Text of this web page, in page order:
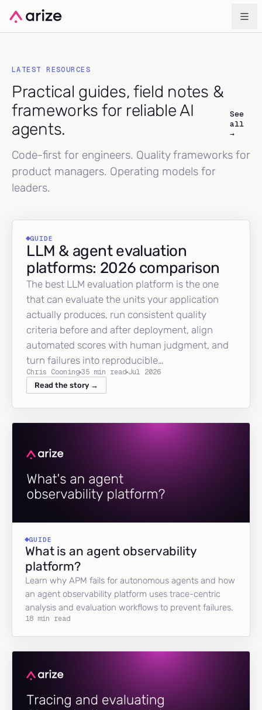
LATEST RESOURCES
Practical guides, field notes &
frameworks for reliable AI
agents.
See
all
→
Code-first for engineers. Quality frameworks for
product managers. Operating models for
leaders.
GUIDE
LLM & agent evaluation
platforms: 2026 comparison
The best LLM evaluation platform is the one
that can evaluate the units your application
actually produces, run consistent quality
criteria before and after deployment, align
automated scores with human judgment, and
turn failures into reproducible…
Chris Cooning35 min read Jul 2026
Read the story →
GUIDE
What is an agent observability
platform?
Learn why APM fails for autonomous agents and how
an agent observability platform uses trace-centric
analysis and evaluation workflows to prevent failures.
18 min read